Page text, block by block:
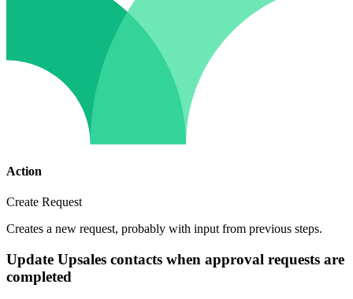
Action
Create Request
Creates a new request, probably with input from previous steps.
Update Upsales contacts when approval requests are
completed